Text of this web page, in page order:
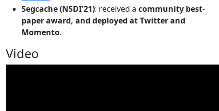
Segcache (NSDI'21): received a community best-
paper award, and deployed at Twitter and
Momento.
Video